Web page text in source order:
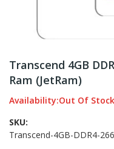
the
beginning
of
images
gallery
Transcend 4GB
Ram (JetRam)
Availability:Out Of Stock
SKU
Transcend-4GB-DDR4-